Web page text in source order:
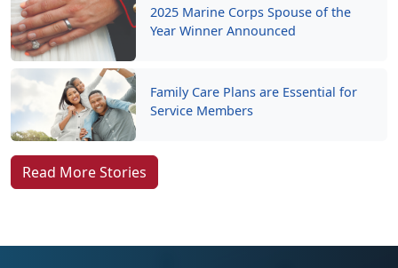
2025 Marine Corps Spouse of the
Year Winner Announced
Family Care Plans are Essential for
Service Members
Read More Stories